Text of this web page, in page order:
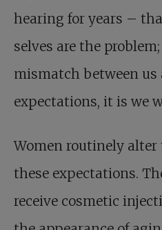
hearing for years –
selves are the
mismatch between us
expectations, it is we
Women routinely
these expectations.
receive cosmetic